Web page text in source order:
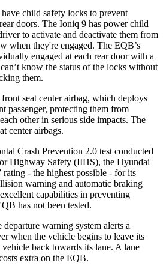
have child safety locks to prevent
doors. The Ioniq 9 has power child
to activate and deactivate them from
when they're engaged. The EQB’s
engaged at each rear door with a
know the status of the locks without
them.
seat center airbag, which deploys
passenger, protecting them from
other in serious side impacts. The
center airbags.
Crash Prevention 2.0 test conducted
Highway Safety (IIHS), the Hyundai
- the highest possible - for its
warning and automatic braking
capabilities in preventing
has not been tested.
departure warning system alerts a
when the vehicle begins to leave its
back towards its lane. A lane
extra on the EQB.